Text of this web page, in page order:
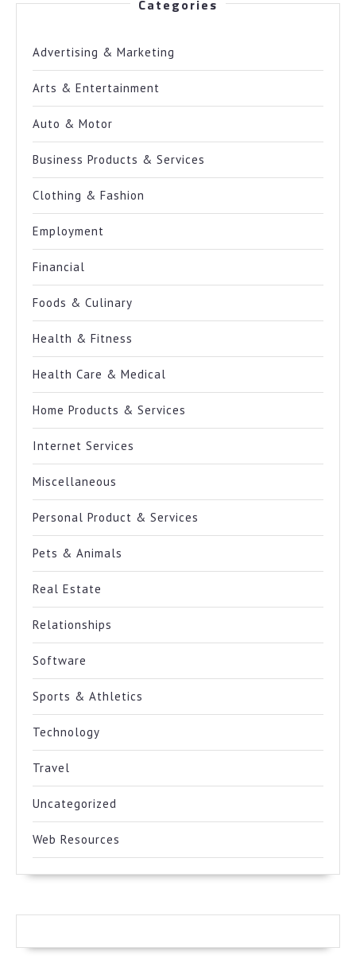
Categories
Advertising & Marketing
Arts & Entertainment
Auto & Motor
Business Products & Services
Clothing & Fashion
Employment
Financial
Foods & Culinary
Health & Fitness
Health Care & Medical
Home Products & Services
Internet Services
Miscellaneous
Personal Product & Services
Pets & Animals
Real Estate
Relationships
Software
Sports & Athletics
Technology
Travel
Uncategorized
Web Resources